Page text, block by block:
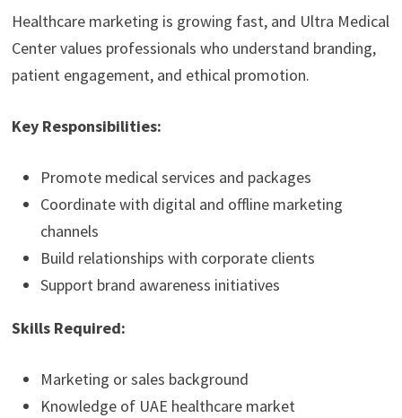
Healthcare marketing is growing fast, and Ultra Medical
Center values professionals who understand branding,
patient engagement, and ethical promotion.
Key Responsibilities:
Promote medical services and packages
Coordinate with digital and offline marketing
channels
Build relationships with corporate clients
Support brand awareness initiatives
Skills Required:
Marketing or sales background
Knowledge of UAE healthcare market